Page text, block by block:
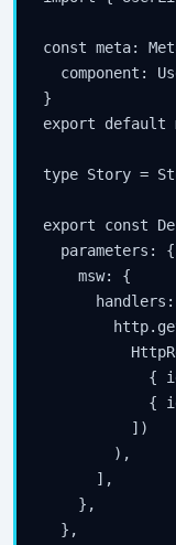
const meta:
component:
}
export default
type Story =
export const
  parameters: {
    msw: {
handlers:
{
{
          ])
        ),
      ],
    },
  },